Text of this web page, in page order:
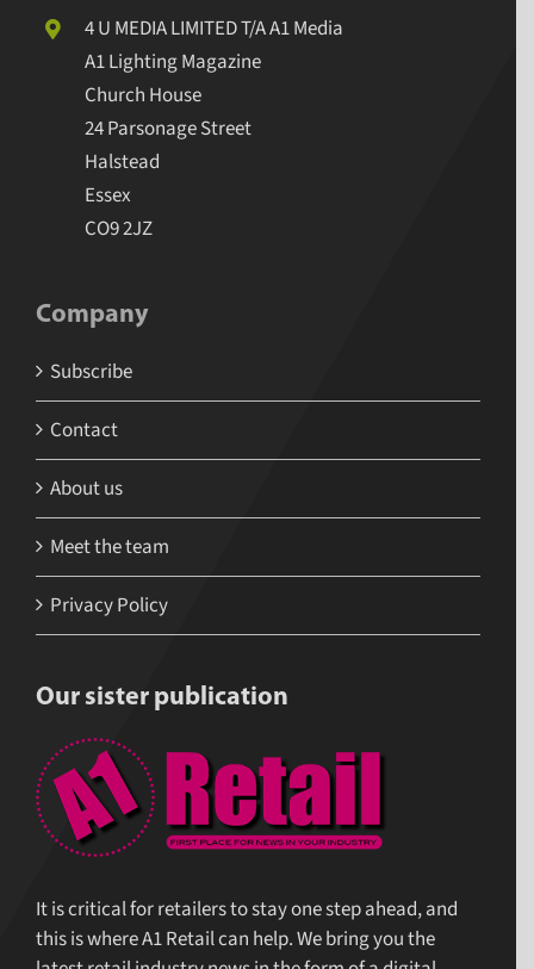
4 U MEDIA LIMITED T/A A1 Media
A1 Lighting Magazine
Church House
24 Parsonage Street
Halstead
Essex
CO9 2JZ
Company
Subscribe
Contact
About us
Meet the team
Privacy Policy
Our sister publication
It is critical for retailers to stay one step ahead, and
this is where A1 Retail can help. We bring you the